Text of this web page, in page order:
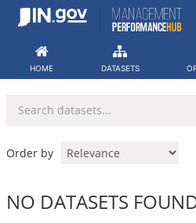
Skip
HOME DATASETS
Order by
NO DATASETS